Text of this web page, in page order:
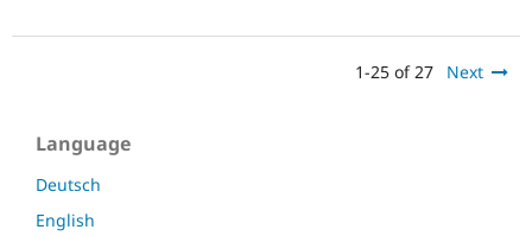
1-25 of 27 Next
Language
Deutsch
English